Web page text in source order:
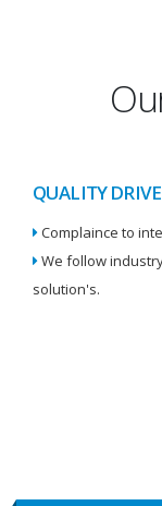
QUALITY
Complaince to
We follow
solution's.